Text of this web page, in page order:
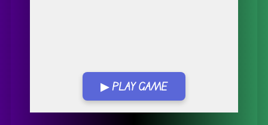
▶ PLAY GAME
Go FullScreen